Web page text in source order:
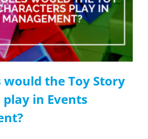
the Toy Story
in Events